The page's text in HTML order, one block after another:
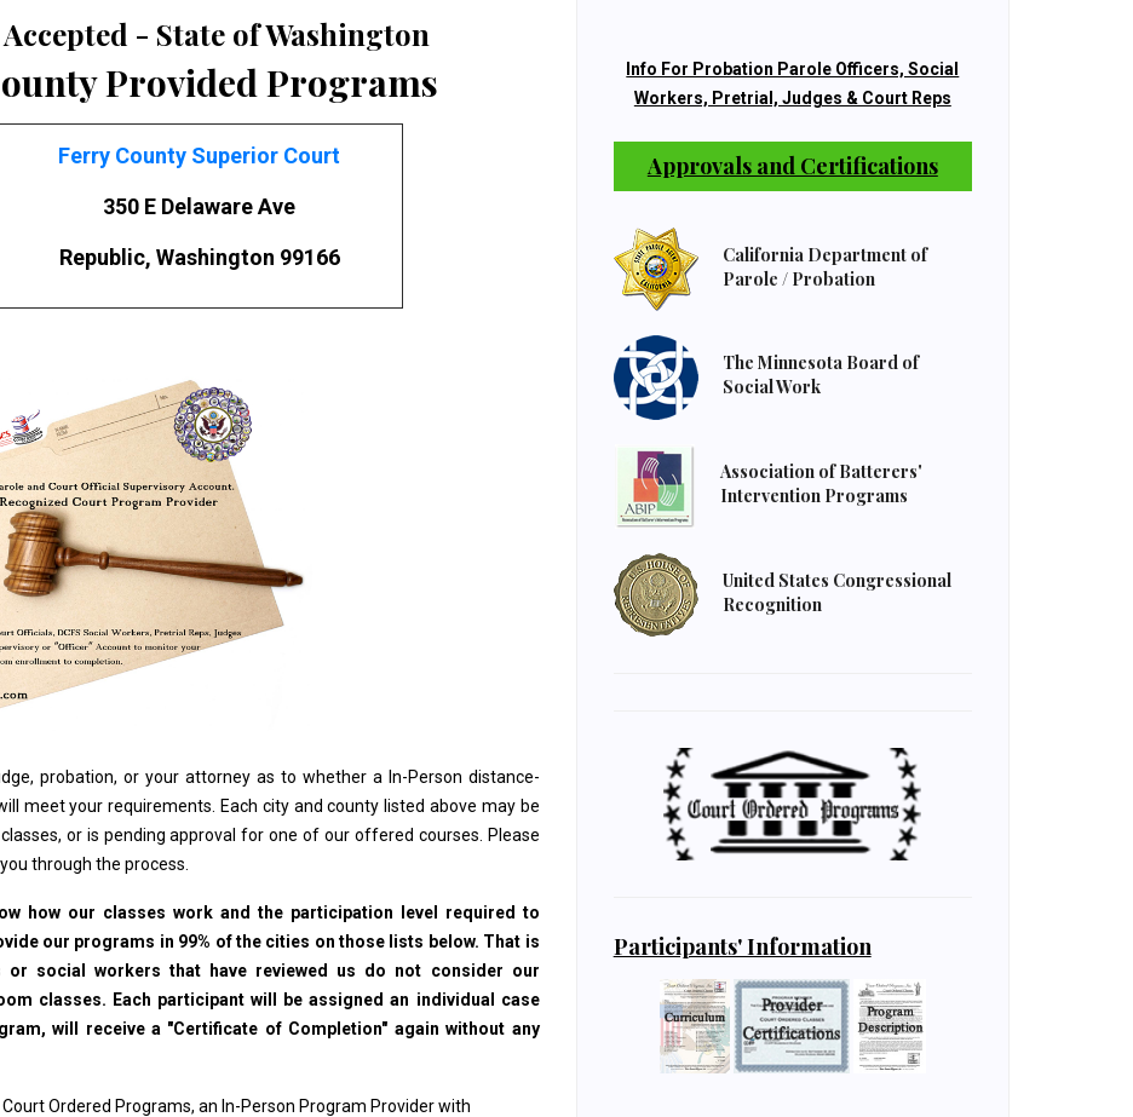
- State of Washington
Provided Programs
Ferry County Superior Court
350 E Delaware Ave
Republic, Washington 99166
probation, or your attorney as to whether a In-Person distance-
meet your requirements. Each city and county listed above may be
or is pending approval for one of our offered courses. Please
through the process.
how our classes work and the participation level required to
our programs in 99% of the cities on those lists below. That is
social workers that have reviewed us do not consider our
classes. Each participant will be assigned an individual case
will receive a "Certificate of Completion" again without any
Ordered Programs, an In-Person Program Provider with
Info For Probation Parole Officers, Social
Workers, Pretrial, Judges & Court Reps
Approvals and Certifications
California Department of
Parole / Probation
The Minnesota Board of
Social Work
Association of Batterers'
Intervention Programs
United States Congressional
Recognition
Participants' Information